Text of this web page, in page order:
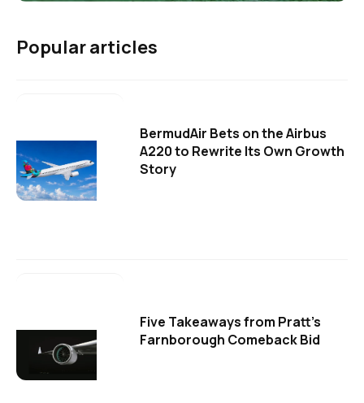
Popular articles
BermudAir Bets on the Airbus
A220 to Rewrite Its Own Growth
Story
Five Takeaways from Pratt's
Farnborough Comeback Bid